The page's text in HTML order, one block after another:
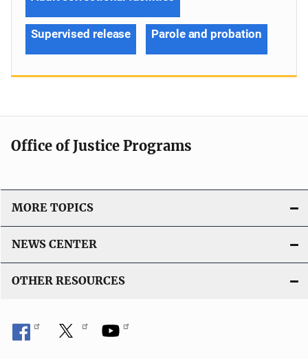
Supervised release Parole and probation
Office of Justice Programs
MORE TOPICS
NEWS CENTER
OTHER RESOURCES